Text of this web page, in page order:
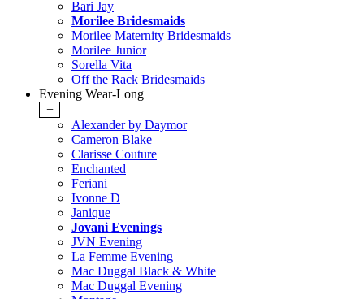
Bari Jay
Morilee Bridesmaids
Morilee Maternity Bridesmaids
Morilee Junior
Sorella Vita
Off the Rack Bridesmaids
Evening Wear-Long
+
Alexander by Daymor
Cameron Blake
Clarisse Couture
Enchanted
Feriani
Ivonne D
Janique
Jovani Evenings
JVN Evening
La Femme Evening
Mac Duggal Black & White
Mac Duggal Evening